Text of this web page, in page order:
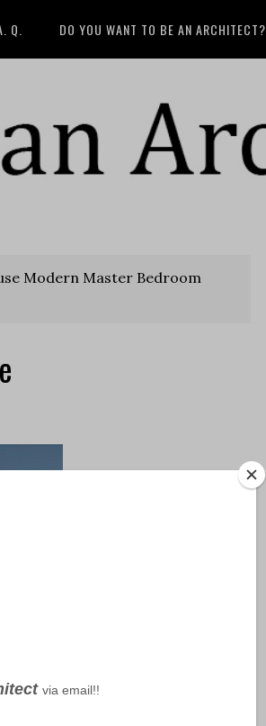
Q. DO YOU WANT TO BE AN ARCHITECT?
Modern Master Bedroom